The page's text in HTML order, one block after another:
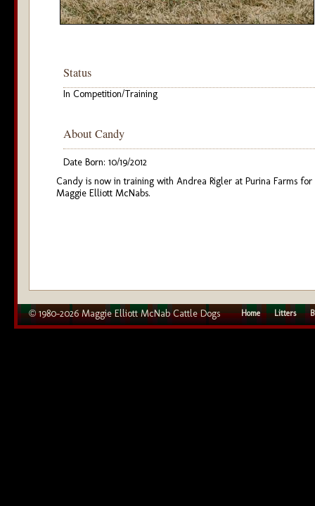
Status
In Competition/Training
About Candy
Date Born: 10/19/2012
Candy is now in training with Andrea Rigler at Purina Farms for
Maggie Elliott McNabs.
© 1980–2026 Maggie Elliott McNab Cattle Dogs Home Litters